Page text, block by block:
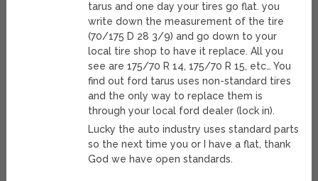
tarus and one day your tires go flat. you
write down the measurement of the tire
(70/175 D 28 3/9) and go down to your
local tire shop to have it replace. All you
see are 175/70 R 14, 175/70 R 15, etc… You
find out ford tarus uses non-standard tires
and the only way to replace them is
through your local ford dealer (lock in).
Lucky the auto industry uses standard parts
so the next time you or I have a flat, thank
God we have open standards.